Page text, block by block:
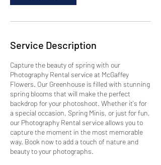
Service Description
Capture the beauty of spring with our
Photography Rental service at McGaffey
Flowers. Our Greenhouse is filled with stunning
spring blooms that will make the perfect
backdrop for your photoshoot. Whether it's for
a special occasion, Spring Minis, or just for fun,
our Photography Rental service allows you to
capture the moment in the most memorable
way. Book now to add a touch of nature and
beauty to your photographs.